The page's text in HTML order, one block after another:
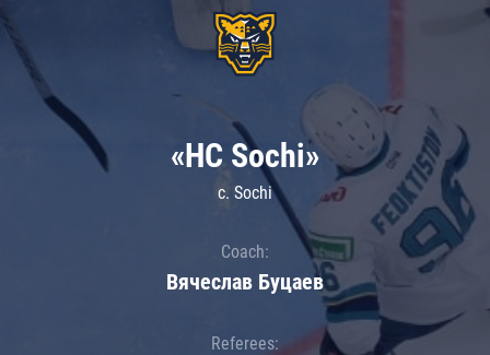
«HC Sochi»
c. Sochi
Coach:
Вячеслав Буцаев
Referees: